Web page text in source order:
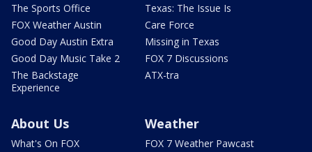
The Sports Office
FOX Weather Austin
Good Day Austin Extra
Good Day Music Take 2
The Backstage
Experience
Texas: The Issue Is
Care Force
Missing in Texas
FOX 7 Discussions
ATX-tra
About Us
What's On FOX
Weather
FOX 7 Weather Pawcast